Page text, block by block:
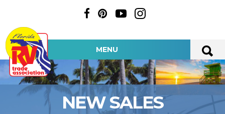
MENU
NEW SALES